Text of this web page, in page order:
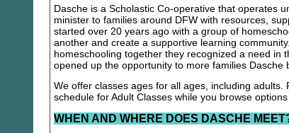
Dasche is a Scholastic Co-operative that operates
minister to families around DFW with resources,
started over 20 years ago with a group of
another and create a supportive learning
homeschooling together they recognized a need in
opened up the opportunity to more families Dasche
We offer classes ages for all ages, including
schedule for Adult Classes while you browse
WHEN AND WHERE DOES DASCHE